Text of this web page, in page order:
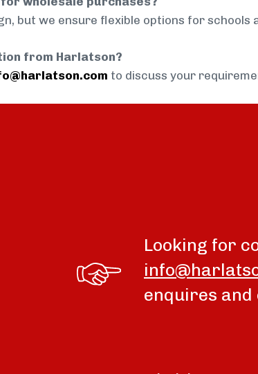
but we ensure flexible options for schools
from Harlatson?
to discuss your
Looking for
enquires